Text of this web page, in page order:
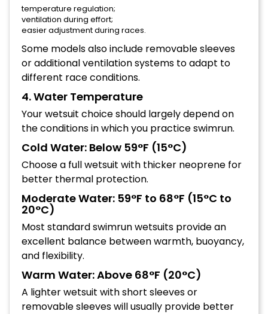
temperature regulation;
ventilation during effort;
easier adjustment during races.
Some models also include removable sleeves
or additional ventilation systems to adapt to
different race conditions.
4. Water Temperature
Your wetsuit choice should largely depend on
the conditions in which you practice swimrun.
Cold Water: Below 59°F (15°C)
Choose a full wetsuit with thicker neoprene for
better thermal protection.
Moderate Water: 59°F to 68°F (15°C to
20°C)
Most standard swimrun wetsuits provide an
excellent balance between warmth, buoyancy,
and flexibility.
Warm Water: Above 68°F (20°C)
A lighter wetsuit with short sleeves or
removable sleeves will usually provide better